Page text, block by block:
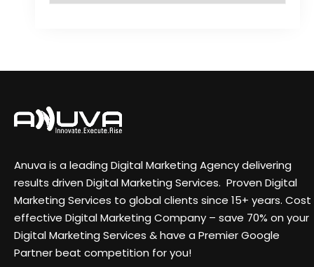
Anuva is a leading Digital Marketing Agency delivering
results driven Digital Marketing Services. Proven Digital
Marketing Services to global clients since 15+ years. Cost
effective Digital Marketing Company – save 70% on your
Digital Marketing Services & have a Premier Google
Partner beat competition for you!